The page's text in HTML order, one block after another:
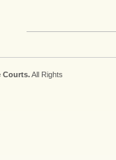
Courts.All Rights